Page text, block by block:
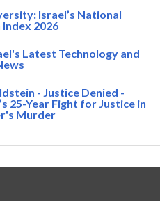
Israel’s National
2026
Latest Technology and
- Justice Denied -
25-Year Fight for Justice in
Murder